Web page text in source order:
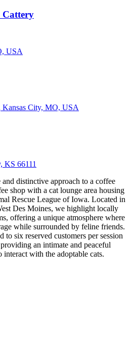
Cattery
USA
Kansas City, MO, USA
KS 66111
distinctive approach to a coffee
shop with a cat lounge area housing
Rescue League of Iowa. Located in
Des Moines, we highlight locally
offering a unique atmosphere where
while surrounded by feline friends.
to six reserved customers per session
an intimate and peaceful
with the adoptable cats.